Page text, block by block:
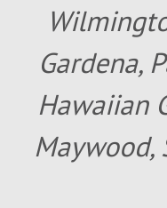
Gardena,
Hawaiian
Maywood,